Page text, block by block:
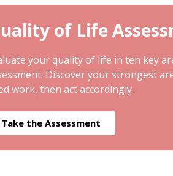
of Life
your quality of life in ten key
Discover your strongest
work, then act accordingly.
Take the Assessment